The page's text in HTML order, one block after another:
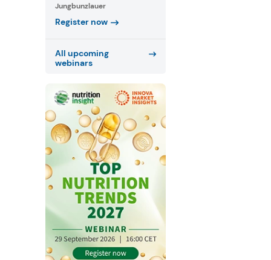
Jungbunzlauer
Register now
All upcoming
webinars